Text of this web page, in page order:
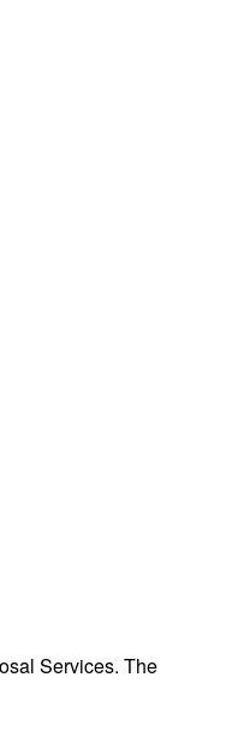
Services. The